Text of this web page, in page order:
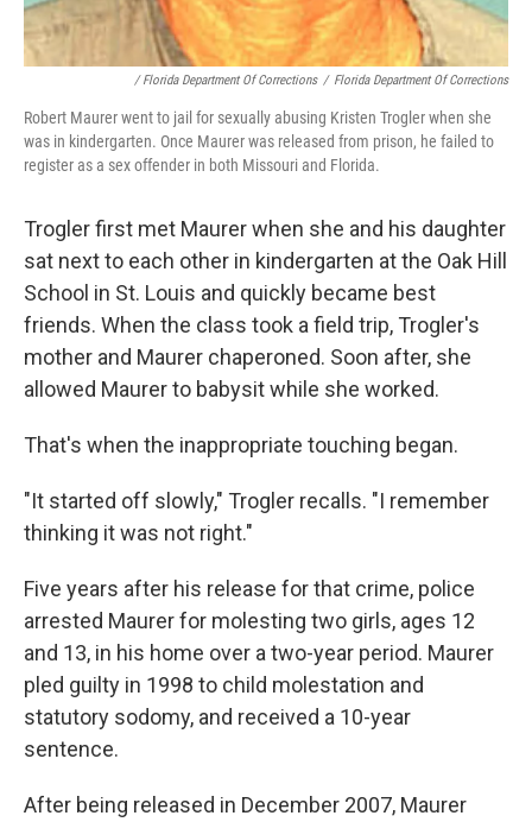
/ Florida Department Of Corrections / Florida Department Of Corrections
Robert Maurer went to jail for sexually abusing Kristen Trogler when she
was in kindergarten. Once Maurer was released from prison, he failed to
register as a sex offender in both Missouri and Florida.
Trogler first met Maurer when she and his daughter
sat next to each other in kindergarten at the Oak Hill
School in St. Louis and quickly became best
friends. When the class took a field trip, Trogler's
mother and Maurer chaperoned. Soon after, she
allowed Maurer to babysit while she worked.
That's when the inappropriate touching began.
"It started off slowly," Trogler recalls. "I remember
thinking it was not right."
Five years after his release for that crime, police
arrested Maurer for molesting two girls, ages 12
and 13, in his home over a two-year period. Maurer
pled guilty in 1998 to child molestation and
statutory sodomy, and received a 10-year
sentence.
After being released in December 2007, Maurer